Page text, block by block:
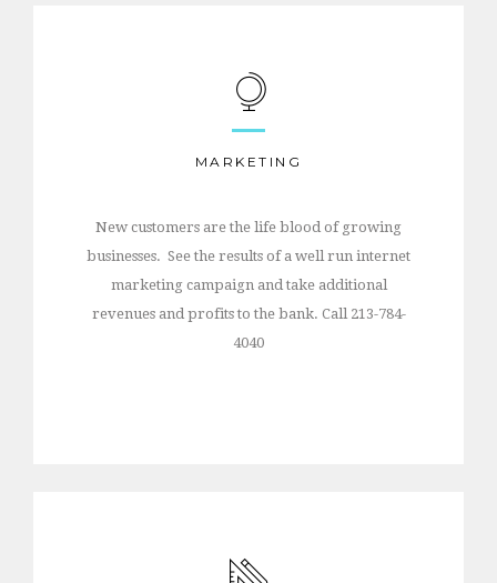
MARKETING
New customers are the life blood of growing
businesses. See the results of a well run internet
marketing campaign and take additional
revenues and profits to the bank. Call 213-784-
4040